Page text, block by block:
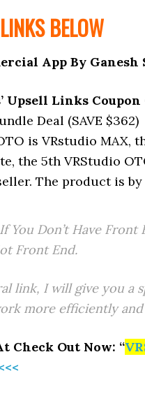
BELOW
App By
Upsell Links Coupon
Deal (SAVE
is VRstudio MAX,
the 5th VRStudio
The product is by
You Don’t Have Front
Front End.
link, I will give you a
more efficiently and
Check Out Now: “